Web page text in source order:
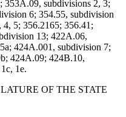
353A.09, subdivisions 2, 3;
6; 354.55, subdivision
5; 356.2165; 356.41;
13; 422A.06,
424A.001, subdivision 7;
424A.09; 424B.10,
1e.
OF THE STATE